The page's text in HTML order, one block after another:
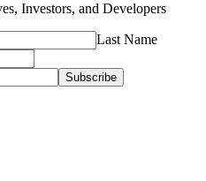
Investors, and Developers
Last Name
Subscribe